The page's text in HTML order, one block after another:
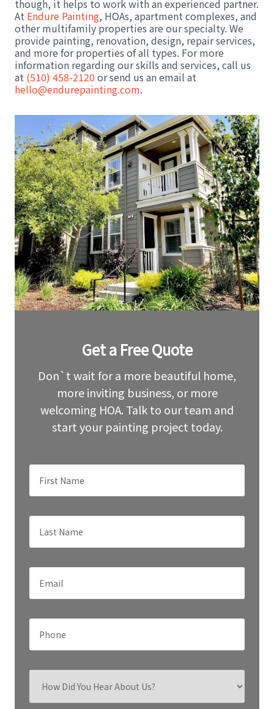
though, it helps to work with an experienced partner.
At Endure Painting, HOAs, apartment complexes, and
other multifamily properties are our specialty. We
provide painting, renovation, design, repair services,
and more for properties of all types. For more
information regarding our skills and services, call us
at (510) 458-2120 or send us an email at
hello@endurepainting.com.
blank
Get a Free Quote
Don`t wait for a more beautiful home,
more inviting business, or more
welcoming HOA. Talk to our team and
start your painting project today.